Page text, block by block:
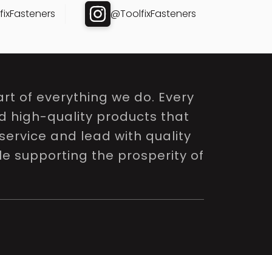
@ToolfixFasteners
of everything we do. Every
high-quality products that
and lead with quality
supporting the prosperity of